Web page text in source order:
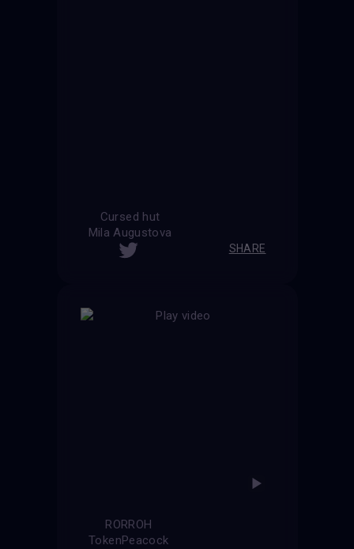
Cursed hut
Mila Augustova
SHARE
RORROH
TokenPeacock